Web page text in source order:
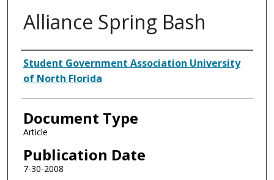
Alliance Spring Bash
Authors
Student Government Association University
of North Florida
Document Type
Article
Publication Date
7-30-2008